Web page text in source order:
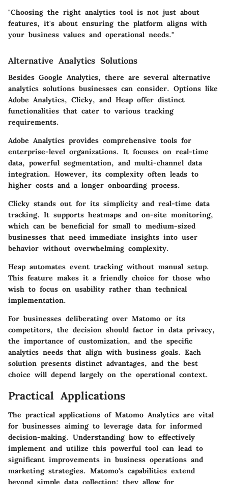
"Choosing the right analytics tool is not just about
features, it's about ensuring the platform aligns with
your business values and operational needs."
Alternative Analytics Solutions
Besides Google Analytics, there are several alternative
analytics solutions businesses can consider. Options like
Adobe Analytics, Clicky, and Heap offer distinct
functionalities that cater to various tracking
requirements.
Adobe Analytics provides comprehensive tools for
enterprise-level organizations. It focuses on real-time
data, powerful segmentation, and multi-channel data
integration. However, its complexity often leads to
higher costs and a longer onboarding process.
Clicky stands out for its simplicity and real-time data
tracking. It supports heatmaps and on-site monitoring,
which can be beneficial for small to medium-sized
businesses that need immediate insights into user
behavior without overwhelming complexity.
Heap automates event tracking without manual setup.
This feature makes it a friendly choice for those who
wish to focus on usability rather than technical
implementation.
For businesses deliberating over Matomo or its
competitors, the decision should factor in data privacy,
the importance of customization, and the specific
analytics needs that align with business goals. Each
solution presents distinct advantages, and the best
choice will depend largely on the operational context.
Practical Applications
The practical applications of Matomo Analytics are vital
for businesses aiming to leverage data for informed
decision-making. Understanding how to effectively
implement and utilize this powerful tool can lead to
significant improvements in business operations and
marketing strategies. Matomo's capabilities extend
beyond simple data collection; they allow for